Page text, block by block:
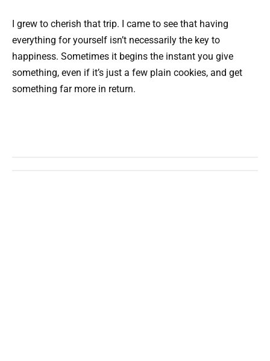
I grew to cherish that trip. I came to see that having
everything for yourself isn’t necessarily the key to
happiness. Sometimes it begins the instant you give
something, even if it’s just a few plain cookies, and get
something far more in return.